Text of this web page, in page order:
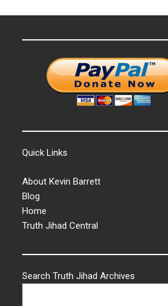
Quick Links
About Kevin Barrett
Blog
Home
Truth Jihad Central
Search Truth Jihad Archives